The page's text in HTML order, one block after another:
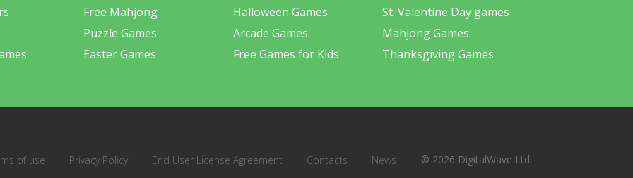
Free Mahjong
Puzzle Games
Easter Games
Halloween Games
Arcade Games
Free Games for Kids
St. Valentine Day games
Mahjong Games
Thanksgiving Games
© 2026 DigitalWave Ltd.
of use Privacy Policy End User License Agreement Contacts News